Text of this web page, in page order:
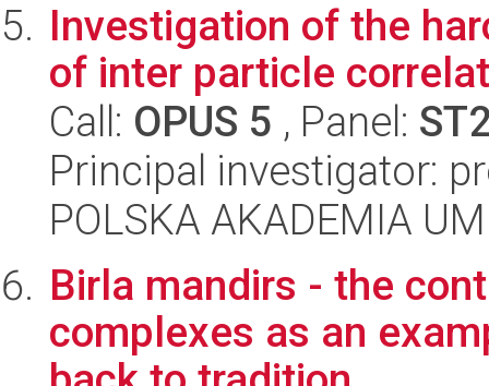
Investigation of the
of inter particle
Call: OPUS 5 , Panel:
Principal investigator:
POLSKA AKADEMIA
Birla mandirs - the
complexes as an